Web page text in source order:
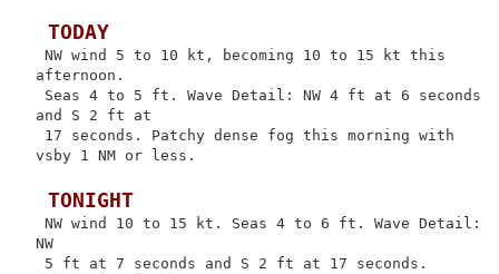
TODAY
NW wind 5 to 10 kt, becoming 10 to 15 kt this
afternoon.
Seas 4 to 5 ft. Wave Detail: NW 4 ft at 6 seconds
and S 2 ft at
17 seconds. Patchy dense fog this morning with
vsby 1 NM or less.
TONIGHT
NW wind 10 to 15 kt. Seas 4 to 6 ft. Wave Detail:
NW
5 ft at 7 seconds and S 2 ft at 17 seconds.